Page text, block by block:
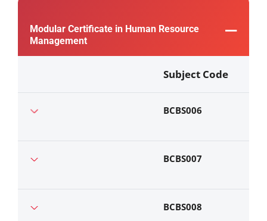
Modular Certificate in Human Resource
Management
Subject Code
BCBS006
BCBS007
BCBS008